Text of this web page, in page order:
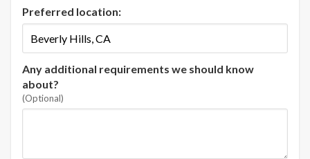
Preferred location:
Any additional requirements we should know
about?
(Optional)